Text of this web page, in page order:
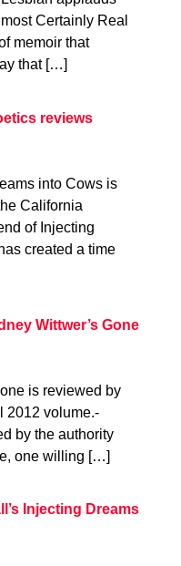
Certainly Real
memoir that
that […]
reviews
into Cows is
California
of Injecting
created a time
Wittwer’s Gone
is reviewed by
2012 volume.-
by the authority
one willing […]
Injecting Dreams